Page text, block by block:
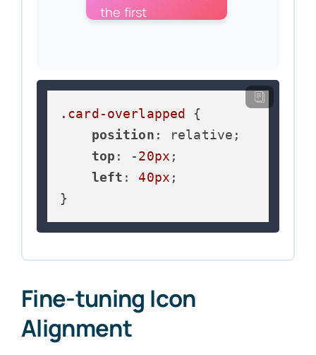
the first
.card-overlapped {
position : relative;
top : -20px ;
left : 40px ;
}
Fine-tuning Icon
Alignment